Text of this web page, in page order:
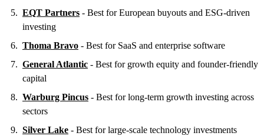
EQT Partners - Best for European buyouts and ESG-driven
investing
Thoma Bravo - Best for SaaS and enterprise software
General Atlantic - Best for growth equity and founder-friendly
capital
Warburg Pincus - Best for long-term growth investing across
sectors
Silver Lake - Best for large-scale technology investments